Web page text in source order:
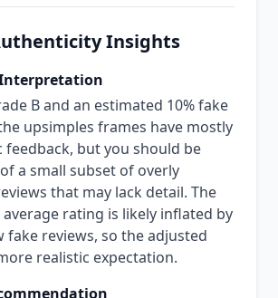
Insights
B and an estimated 10% fake
upsimples frames have mostly
feedback, but you should be
a small subset of overly
that may lack detail. The
average rating is likely inflated by
fake reviews, so the adjusted
realistic expectation.